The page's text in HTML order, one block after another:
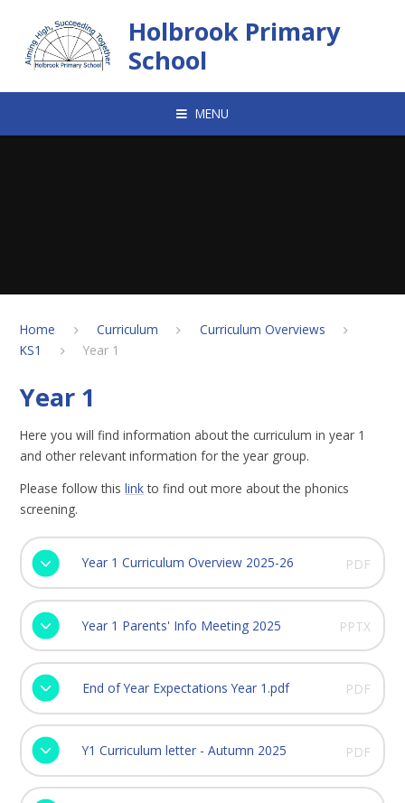
Holbrook Primary
School
MENU
Home Curriculum
Curriculum Overviews
KS1
Year 1
Year 1
Here you will find information about the curriculum in year 1
and other relevant information for the year group.
Please follow thislinkto find out more about the phonics
screening.
Year 1 Curriculum Overview 2025-26 PDF
Year 1 Parents' Info Meeting 2025 PPTX
End of Year Expectations Year 1.pdf PDF
Y1 Curriculum letter - Autumn 2025 PDF